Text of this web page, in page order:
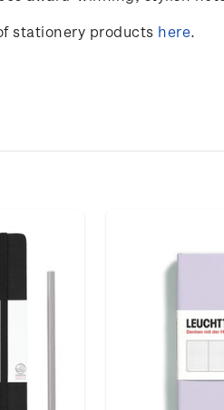
stationery products here.